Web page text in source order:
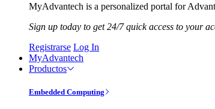
MyAdvantech is a personalized portal for
Sign up today to get 24/7 quick access to your
Registrarse Log In
MyAdvantech
Productos
Embedded Computing